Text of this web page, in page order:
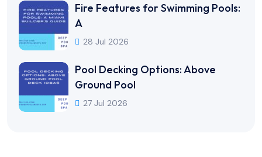
Fire Features for Swimming Pools:
A
28 Jul 2026
Pool Decking Options: Above
Ground Pool
27 Jul 2026